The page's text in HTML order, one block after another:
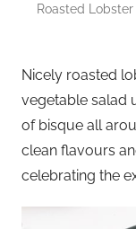
Roasted
Nicely roasted
vegetable salad
of bisque all
clean flavours
celebrating the